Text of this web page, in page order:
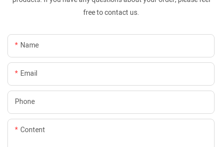
free to contact us.
Name
Email
Phone
Content